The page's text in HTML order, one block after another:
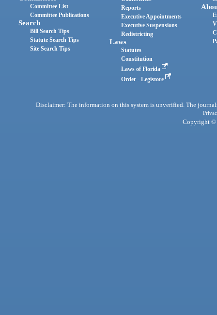
Committee List
Committee Publications
Search
Bill Search Tips
Statute Search Tips
Site Search Tips
Reports
Executive Appointments
Executive Suspensions
Redistricting
Laws
Statutes
Constitution
Laws of Florida
Order - Legistore
Disclaimer: The information on this system is unverified. The
Copyright ©